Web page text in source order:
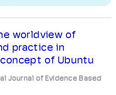
worldview of
practice in
of Ubuntu
Journal of Evidence Based